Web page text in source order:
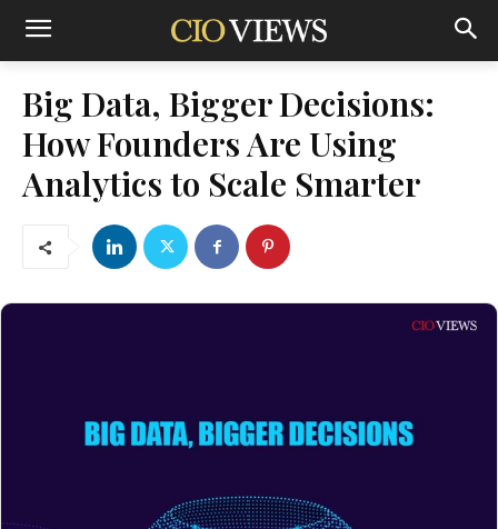
Big Data, Bigger Decisions:
How Founders Are Using
Analytics to Scale Smarter